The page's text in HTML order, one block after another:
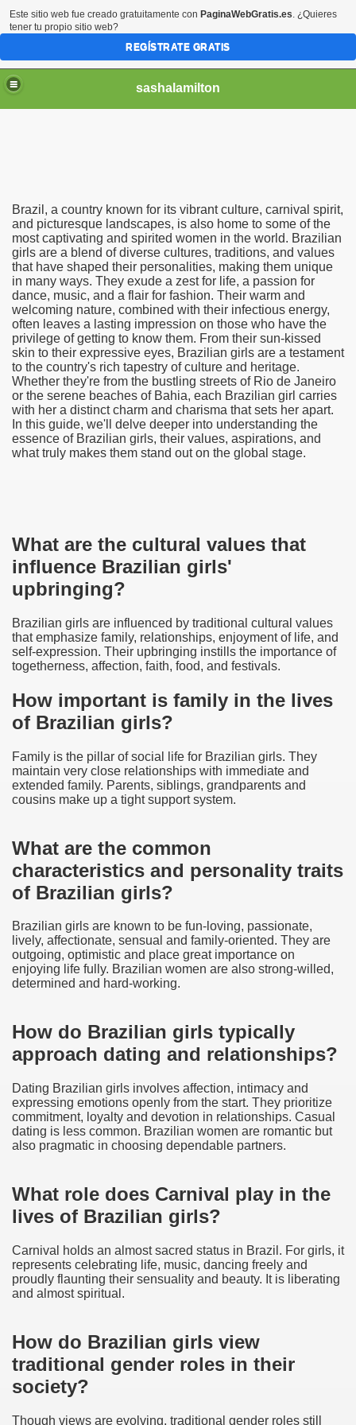
sashalamilton
Brazil, a country known for its vibrant culture, carnival spirit,
and picturesque landscapes, is also home to some of the
most captivating and spirited women in the world. Brazilian
girls are a blend of diverse cultures, traditions, and values
that have shaped their personalities, making them unique
in many ways. They exude a zest for life, a passion for
dance, music, and a flair for fashion. Their warm and
welcoming nature, combined with their infectious energy,
often leaves a lasting impression on those who have the
privilege of getting to know them. From their sun-kissed
skin to their expressive eyes, Brazilian girls are a testament
to the country's rich tapestry of culture and heritage.
Whether they're from the bustling streets of Rio de Janeiro
or the serene beaches of Bahia, each Brazilian girl carries
with her a distinct charm and charisma that sets her apart.
In this guide, we'll delve deeper into understanding the
essence of Brazilian girls, their values, aspirations, and
what truly makes them stand out on the global stage.
What are the cultural values that
influence Brazilian girls'
upbringing?
Brazilian girls are influenced by traditional cultural values
that emphasize family, relationships, enjoyment of life, and
self-expression. Their upbringing instills the importance of
togetherness, affection, faith, food, and festivals.
How important is family in the lives
of Brazilian girls?
Family is the pillar of social life for Brazilian girls. They
maintain very close relationships with immediate and
extended family. Parents, siblings, grandparents and
cousins make up a tight support system.
What are the common
characteristics and personality traits
of Brazilian girls?
Brazilian girls are known to be fun-loving, passionate,
lively, affectionate, sensual and family-oriented. They are
outgoing, optimistic and place great importance on
enjoying life fully. Brazilian women are also strong-willed,
determined and hard-working.
How do Brazilian girls typically
approach dating and relationships?
Dating Brazilian girls involves affection, intimacy and
expressing emotions openly from the start. They prioritize
commitment, loyalty and devotion in relationships. Casual
dating is less common. Brazilian women are romantic but
also pragmatic in choosing dependable partners.
What role does Carnival play in the
lives of Brazilian girls?
Carnival holds an almost sacred status in Brazil. For girls, it
represents celebrating life, music, dancing freely and
proudly flaunting their sensuality and beauty. It is liberating
and almost spiritual.
How do Brazilian girls view
traditional gender roles in their
society?
Though views are evolving, traditional gender roles still
to the USA if We Marry in Brazil?
Este sitio web fue creado gratuitamente con PaginaWebGratis.es. ¿Quieres
tener tu propio sitio web?
REGÍSTRATE GRATIS